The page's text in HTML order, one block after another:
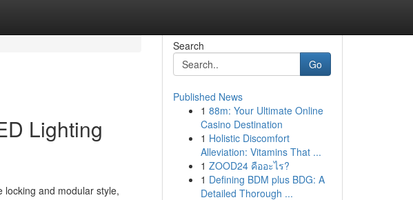
Lighting
locking and modular style,
Search
Go
Published News
1 88m: Your Ultimate Online
Casino Destination
1 Holistic Discomfort
Alleviation: Vitamins That ...
1 ZOOD24 คืออะไร?
1 Defining BDM plus BDG: A
Detailed Thorough ...